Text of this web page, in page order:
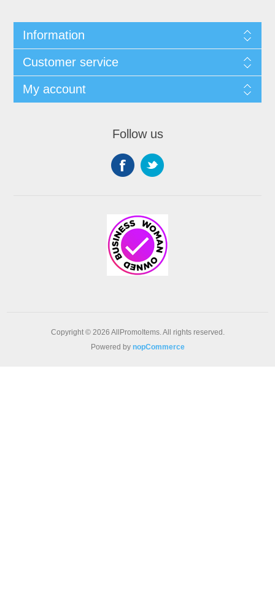
Information
Customer service
My account
Follow us
Copyright © 2026 AllPromoItems. All rights reserved.
Powered by nopCommerce